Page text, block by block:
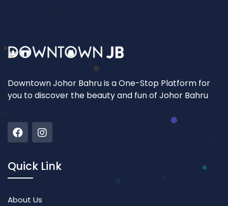
Downtown Johor Bahru is a One-Stop Platform for
you to discover the beauty and fun of Johor Bahru
Quick Link
About Us